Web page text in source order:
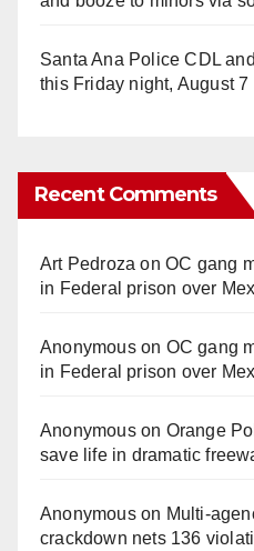
Santa Ana Police CDL
this Friday night, August 7
Recent Comments
Art Pedroza onOC gang
in Federal prison over
Anonymouson OC gang
in Federal prison over
Anonymouson Orange
save life in dramatic
Anonymouson
crackdown nets 136